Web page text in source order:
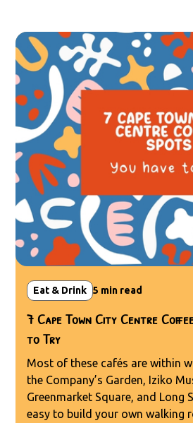
Eat & Drink 5 min read
7 Cape Town City Centre
to Try
Most of these cafés are within
the Company’s Garden, Iziko
Greenmarket Square, and
easy to build your own walking